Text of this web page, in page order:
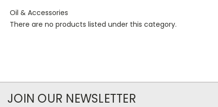
Oil & Accessories
There are no products listed under this category.
JOIN OUR NEWSLETTER